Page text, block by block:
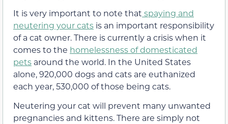
It is very important to note that spaying and
neutering your cats is an important responsibility
of a cat owner. There is currently a crisis when it
comes to the homelessness of domesticated
pets around the world. In the United States
alone,920,000 dogs and cats are euthanized
each year,530,000 of those being cats.
Neutering your cat will prevent many unwanted
pregnancies and kittens. There are simply not